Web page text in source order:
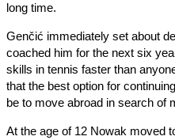
long time.
Genčić immediately set about
coached him for the next six
skills in tennis faster than
that the best option for
be to move abroad in search of
At the age of 12 Nowak moved